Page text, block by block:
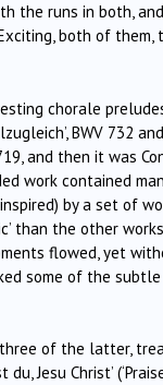
the runs in both,
both of them,
chorale
BWV 732
and then it was
work contained
by a set of
than the other
flowed, yet
some of the
of the latter,
Jesu Christ’